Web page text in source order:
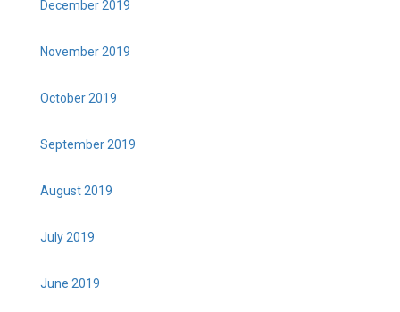
December 2019
November 2019
October 2019
September 2019
August 2019
July 2019
June 2019